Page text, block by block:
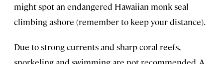
might spot an endangered Hawaiian monk seal
climbing ashore (remember to keep your distance).
Due to strong currents and sharp coral reefs,